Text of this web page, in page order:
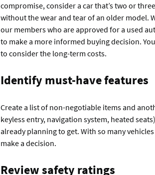
compromise, consider a car that’s two or
without the wear and tear of an older model.
our members who are approved for a used
to make a more informed buying decision.
to consider the long-term costs.
Identify must-have features
Create a list of non-negotiable items and
keyless entry, navigation system, heated
already planning to get. With so many
make a decision.
Review safety ratings